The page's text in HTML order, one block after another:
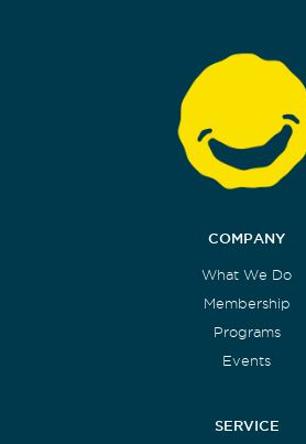
COMPANY
What We Do
Membership
Programs
Events
SERVICE